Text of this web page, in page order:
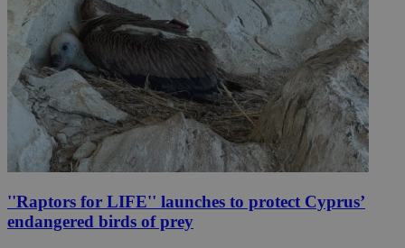
''Raptors for LIFE'' launches to protect Cyprus’
endangered birds of prey